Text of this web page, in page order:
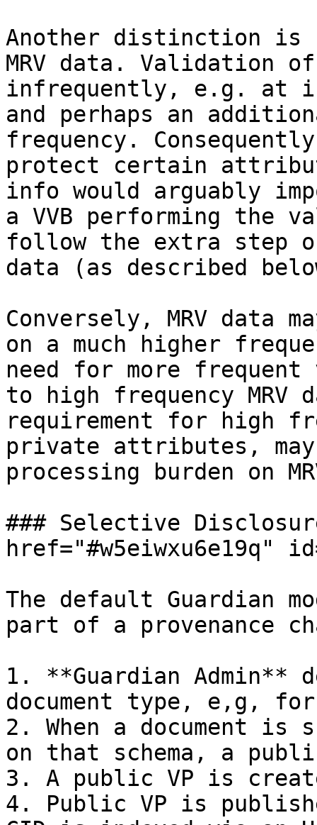
Another distinction is
MRV data. Validation
infrequently, e.g. at
and perhaps an
frequency.
protect certain
info would arguably
a VVB performing the
follow the extra step
data (as described
Conversely, MRV data
on a much higher
need for more
to high frequency MRV
requirement for high
private attributes, may
processing burden on
### Selective
href="#w5eiwxu6e19q"
The default Guardian
part of a provenance
1. **Guardian Admin**
document type, e,g,
2. When a document is
on that schema, a
3. A public VP is
4. Public VP is